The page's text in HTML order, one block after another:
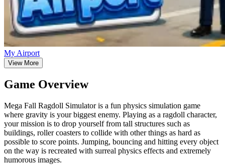
My Airport
View More
Game Overview
Mega Fall Ragdoll Simulator is a fun physics simulation game
where gravity is your biggest enemy. Playing as a ragdoll character,
your mission is to drop yourself from tall structures such as
buildings, roller coasters to collide with other things as hard as
possible to score points. Jumping, bouncing and hitting every object
on the way is recreated with surreal physics effects and extremely
humorous images.